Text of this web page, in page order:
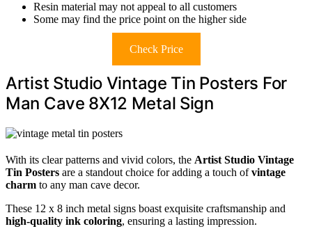
Resin material may not appeal to all customers
Some may find the price point on the higher side
Check Price
Artist Studio Vintage Tin Posters For
Man Cave 8X12 Metal Sign
With its clear patterns and vivid colors, the Artist Studio Vintage
Tin Posters are a standout choice for adding a touch ofvintage
charm to any man cave decor.
These 12 x 8 inch metal signs boast exquisite craftsmanship and
high-quality ink coloring, ensuring a lasting impression.